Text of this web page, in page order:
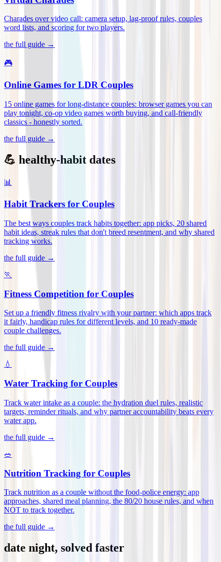
Charades over video call: camera setup, lag-proof rules, couples
word lists, and scoring for two players.
the full guide →
🎮
Online Games for LDR Couples
15 online games for long-distance couples: browser games you can
play tonight, co-op video games worth buying, and call-friendly
classics - honestly sorted.
the full guide →
💪 healthy-habit dates
📊
Habit Trackers for Couples
The best ways couples track habits together: app picks, 20 shared
habit ideas, streak rules that don't breed resentment, and why shared
tracking works.
the full guide →
🏃
Fitness Competition for Couples
Set up a friendly fitness rivalry with your partner: which apps track
it fairly, handicap rules for different levels, and 10 ready-made
couple challenges.
the full guide →
💧
Water Tracking for Couples
Track water intake as a couple: the hydration duel rules, realistic
targets, reminder rituals, and why partner accountability beats every
water app.
the full guide →
🥗
Nutrition Tracking for Couples
Track nutrition as a couple without the food-police energy: app
approaches, shared meal planning, the 80/20 house rules, and when
NOT to track together.
the full guide →
date night, solved faster